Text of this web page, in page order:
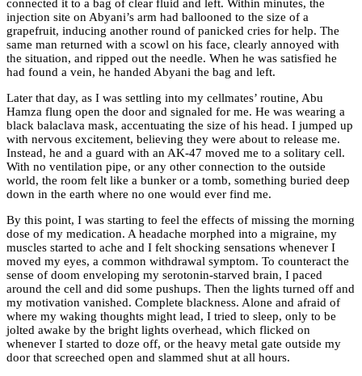
connected it to a bag of clear fluid and left. Within minutes, the
injection site on Abyani’s arm had ballooned to the size of a
grapefruit, inducing another round of panicked cries for help. The
same man returned with a scowl on his face, clearly annoyed with
the situation, and ripped out the needle. When he was satisfied he
had found a vein, he handed Abyani the bag and left.
Later that day, as I was settling into my cellmates’ routine, Abu
Hamza flung open the door and signaled for me. He was wearing a
black balaclava mask, accentuating the size of his head. I jumped up
with nervous excitement, believing they were about to release me.
Instead, he and a guard with an AK-47 moved me to a solitary cell.
With no ventilation pipe, or any other connection to the outside
world, the room felt like a bunker or a tomb, something buried deep
down in the earth where no one would ever find me.
By this point, I was starting to feel the effects of missing the morning
dose of my medication. A headache morphed into a migraine, my
muscles started to ache and I felt shocking sensations whenever I
moved my eyes, a common withdrawal symptom. To counteract the
sense of doom enveloping my serotonin-starved brain, I paced
around the cell and did some pushups. Then the lights turned off and
my motivation vanished. Complete blackness. Alone and afraid of
where my waking thoughts might lead, I tried to sleep, only to be
jolted awake by the bright lights overhead, which flicked on
whenever I started to doze off, or the heavy metal gate outside my
door that screeched open and slammed shut at all hours.